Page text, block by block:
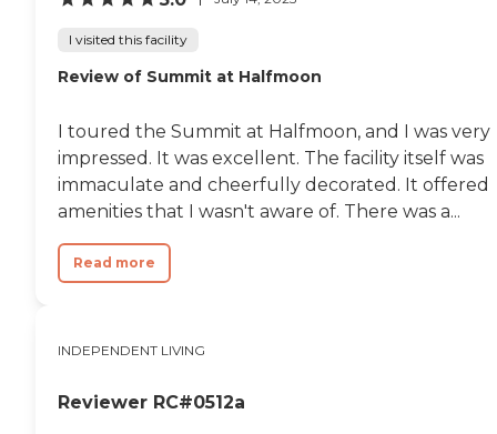
I visited this facility
Review of Summit at Halfmoon
I toured the Summit at Halfmoon, and I was very
impressed. It was excellent. The facility itself was
immaculate and cheerfully decorated. It offered
amenities that I wasn't aware of. There was a...
Read more
INDEPENDENT LIVING
Reviewer RC#0512a